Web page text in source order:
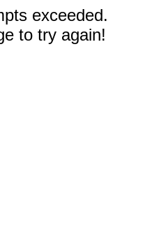
exceeded.
to try again!